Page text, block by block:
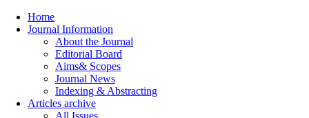
Home
Journal Information
About the Journal
Editorial Board
Aims& Scopes
Journal News
Indexing & Abstracting
Articles archive
All Issues